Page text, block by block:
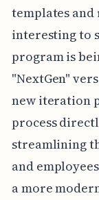
templates
interesting to
program is
"NextGen"
new iteration
process
streamlining
and
a more